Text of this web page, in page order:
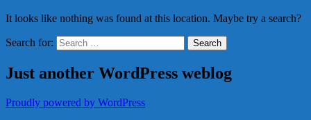
It looks like nothing was found at this location. Maybe try a search?
Search for:
Just another WordPress weblog
Proudly powered by WordPress